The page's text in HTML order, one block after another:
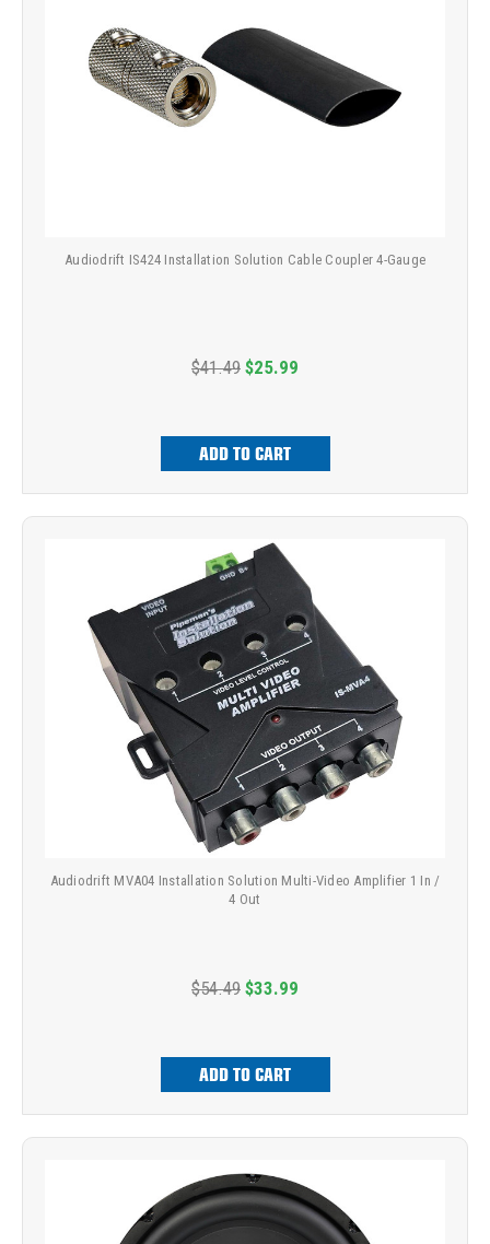
Audiodrift IS424 Installation Solution Cable Coupler 4-Gauge
$41.49 $25.99
ADD TO CART
Audiodrift MVA04 Installation Solution Multi-Video Amplifier 1 In /
4 Out
$54.49 $33.99
ADD TO CART